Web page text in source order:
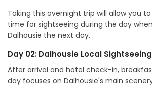
Taking this overnight trip will allow you
time for sightseeing during the day
Dalhousie the next day.
Day 02: Dalhousie Local Sightseeing
After arrival and hotel check-in,
day focuses on Dalhousie's main